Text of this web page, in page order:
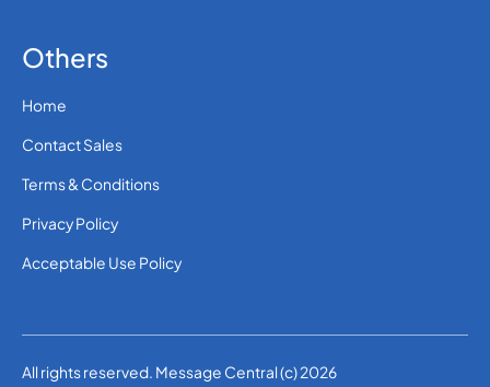
Others
Home
Contact Sales
Terms & Conditions
Privacy Policy
Acceptable Use Policy
All rights reserved. Message Central (c) 2026